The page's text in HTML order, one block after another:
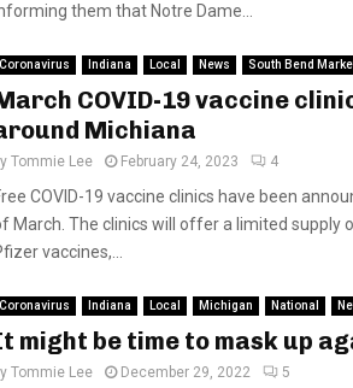
them that Notre Dame...
Coronavirus Indiana Local News South Bend
COVID-19 vaccine
Michiana
Tommie Lee February 24, 2023 4
COVID-19 vaccine clinics have been
March. The clinics will offer a limited supply
vaccines,...
Coronavirus Indiana Local Michigan National
might be time to mask up
Tommie Lee December 29, 2022 5